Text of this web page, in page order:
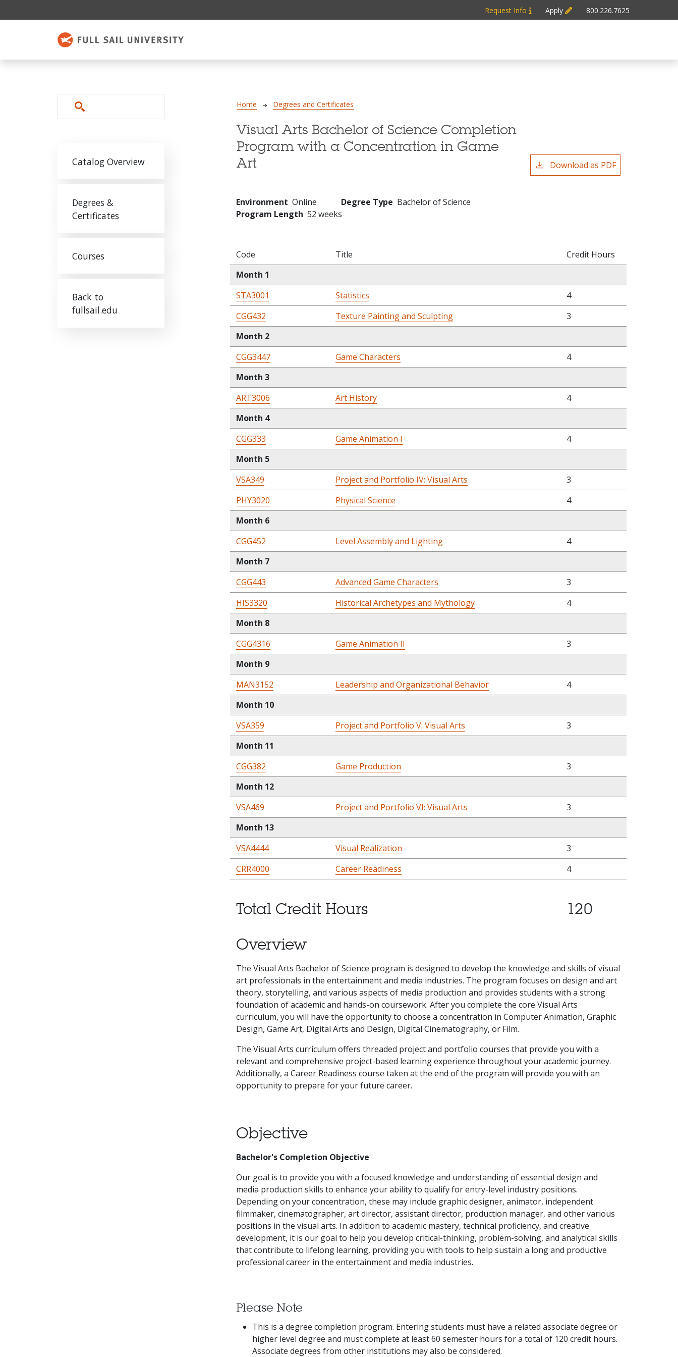
Request Info Apply 800.226.7625
Search
Catalog Overview
Degrees &
Certificates
Courses
Back to
fullsail.edu
Breadcrumb
Home Degrees and Certificates
Visual Arts Bachelor of Science Completion
Program with a Concentration in Game
Art
Download as PDF
Environment Online Degree Type Bachelor of Science
Program Length 52 weeks
Code Title
Credit Hours
Month 1
STA3001
Statistics
4
CGG432
Texture Painting and Sculpting
3
Month 2
CGG3447
Game Characters
4
Month 3
ART3006
Art History
4
Month 4
CGG333
Game Animation I
4
Month 5
VSA349
Project and Portfolio IV: Visual Arts
3
PHY3020
Physical Science
4
Month 6
CGG452
Level Assembly and Lighting
4
Month 7
CGG443
Advanced Game Characters
3
HIS3320
Historical Archetypes and Mythology
4
Month 8
CGG4316
Game Animation II
3
Month 9
MAN3152
Leadership and Organizational Behavior
4
Month 10
VSA359
Project and Portfolio V: Visual Arts
3
Month 11
CGG382
Game Production
3
Month 12
VSA469
Project and Portfolio VI: Visual Arts
3
Month 13
VSA4444
Visual Realization
3
CRR4000
Career Readiness 4
Total Credit Hours
120
Overview
The Visual Arts Bachelor of Science program is designed to develop the knowledge and skills of visual
art professionals in the entertainment and media industries. The program focuses on design and art
theory, storytelling, and various aspects of media production and provides students with a strong
foundation of academic and hands-on coursework. After you complete the core Visual Arts
curriculum, you will have the opportunity to choose a concentration in Computer Animation, Graphic
Design, Game Art, Digital Arts and Design, Digital Cinematography, or Film.
The Visual Arts curriculum offers threaded project and portfolio courses that provide you with a
relevant and comprehensive project-based learning experience throughout your academic journey.
Additionally, a Career Readiness course taken at the end of the program will provide you with an
opportunity to prepare for your future career.
Objective
Bachelor's Completion Objective
Our goal is to provide you with a focused knowledge and understanding of essential design and
media production skills to enhance your ability to qualify for entry-level industry positions.
Depending on your concentration, these may include graphic designer, animator, independent
filmmaker, cinematographer, art director, assistant director, production manager, and other various
positions in the visual arts. In addition to academic mastery, technical proficiency, and creative
development, it is our goal to help you develop critical-thinking, problem-solving, and analytical skills
that contribute to lifelong learning, providing you with tools to help sustain a long and productive
professional career in the entertainment and media industries.
Please Note
This is a degree completion program. Entering students must have a related associate degree or
higher level degree and must complete at least 60 semester hours for a total of 120 credit hours.
Associate degrees from other institutions may also be considered.